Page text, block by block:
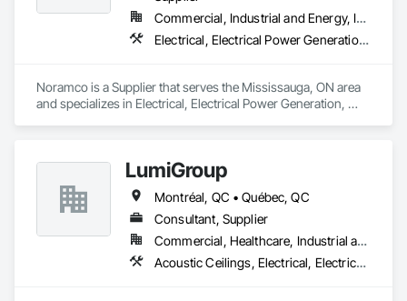
Commercial, Industrial and Energy, Infrastructure
Electrical, Electrical Power Generation, Electrical Utilities High and Medium Voltage Distribution
Noramco is a Supplier that serves the Mississauga, ON area
and specializes in Electrical, Electrical Power Generation,
LumiGroup
Montréal, QC • Québec, QC
Consultant, Supplier
Commercial, Healthcare, Industrial and Energy, Infrastructure, Institutional, Residential
Acoustic Ceilings, Electrical, Electrical Design and Engineering